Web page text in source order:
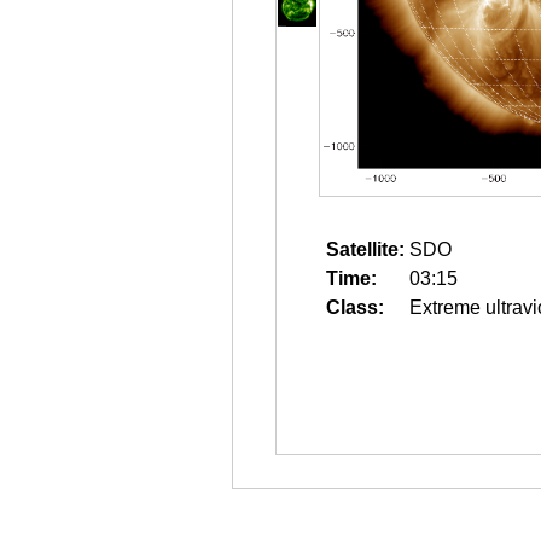
Satellite: SDO
Time:
03:15
Class:
Extreme